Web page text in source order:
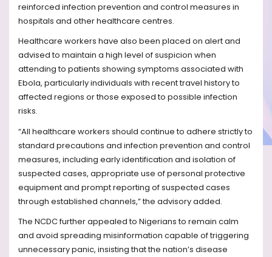
reinforced infection prevention and control measures in
hospitals and other healthcare centres.
Healthcare workers have also been placed on alert and
advised to maintain a high level of suspicion when
attending to patients showing symptoms associated with
Ebola, particularly individuals with recent travel history to
affected regions or those exposed to possible infection
risks.
“All healthcare workers should continue to adhere strictly to
standard precautions and infection prevention and control
measures, including early identification and isolation of
suspected cases, appropriate use of personal protective
equipment and prompt reporting of suspected cases
through established channels,” the advisory added.
The NCDC further appealed to Nigerians to remain calm
and avoid spreading misinformation capable of triggering
unnecessary panic, insisting that the nation’s disease